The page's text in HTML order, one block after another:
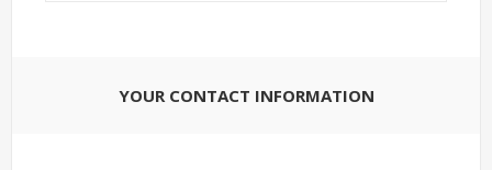
YOUR CONTACT INFORMATION